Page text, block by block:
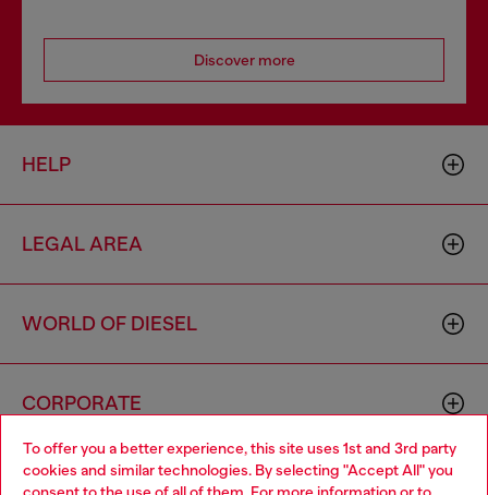
To offer you a better experience, this site uses 1st and 3rd party
cookies and similar technologies. By selecting "Accept All" you
Discover more
HELP
LEGAL AREA
WORLD OF DIESEL
CORPORATE
Choose your location